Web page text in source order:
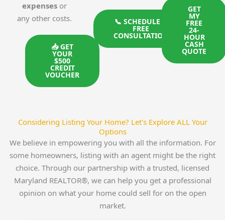
expensesor
any other costs.
📥 GET
YOUR
$500
CREDIT
VOUCHER
📞 SCHEDULE A
FREE
CONSULTATION
GET
MY
FREE
24-
HOUR
CASH
QUOTE
Considering Listing Your Home? Let's Explore ALL Your
Options
We believe in empowering you with all the information. For
some homeowners, listing with an agent might be the right
choice. Through our partnership with a trusted, licensed
Maryland REALTOR®, we can help you get a professional
opinion on what your home could sell for on the open
market.